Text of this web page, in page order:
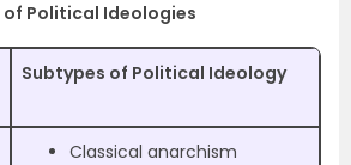
of Political Ideologies
Subtypes of Political Ideology
Classical anarchism